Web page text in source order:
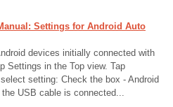
Settings for Android Auto
devices initially connected with
Settings in the Top view. Tap
setting: Check the box - Android
USB cable is connected...